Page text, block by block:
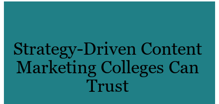
Strategy-Driven Content
Marketing Colleges Can
Trust